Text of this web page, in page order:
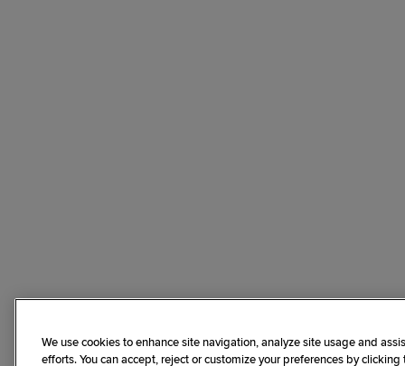
We use cookies to enhance site navigation, analyze site usage and
efforts. You can accept, reject or customize your preferences by